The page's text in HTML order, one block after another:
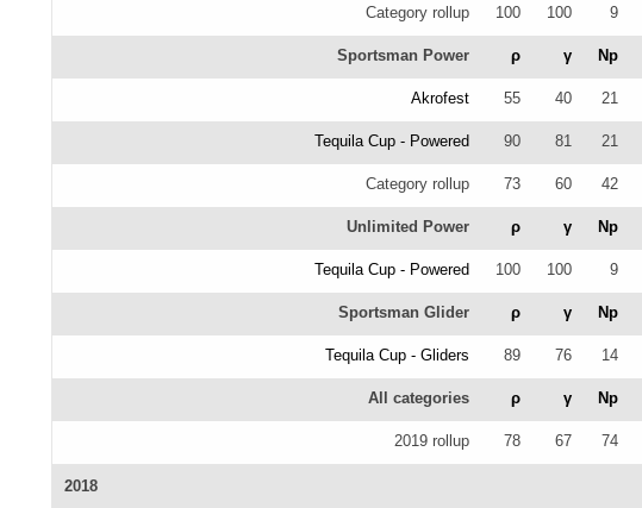
Category rollup 100 100 9
Sportsman Power ρ γ Np
Akrofest 55 40 21
Tequila Cup - Powered 90 81 21
Category rollup 73 60 42
Unlimited Power ρ γ Np
Tequila Cup - Powered 100 100 9
Sportsman Glider ρ γ Np
Tequila Cup - Gliders 89 76 14
All categories ρ γ Np
2019 rollup 78 67 74
2018